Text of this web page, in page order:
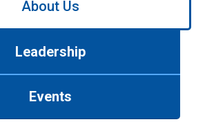
About Us
Leadership
Events